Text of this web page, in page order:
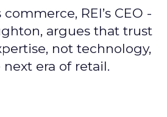
REI’s CEO -
argues that trust
not technology,
era of retail.